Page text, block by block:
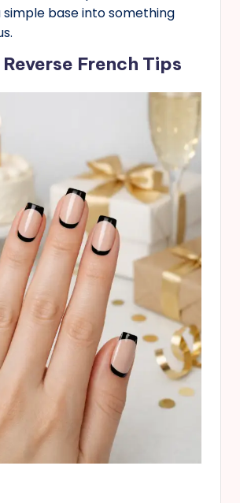
base into something
Reverse French Tips